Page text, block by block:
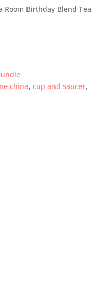
Room Birthday Blend Tea
china, cup and saucer,